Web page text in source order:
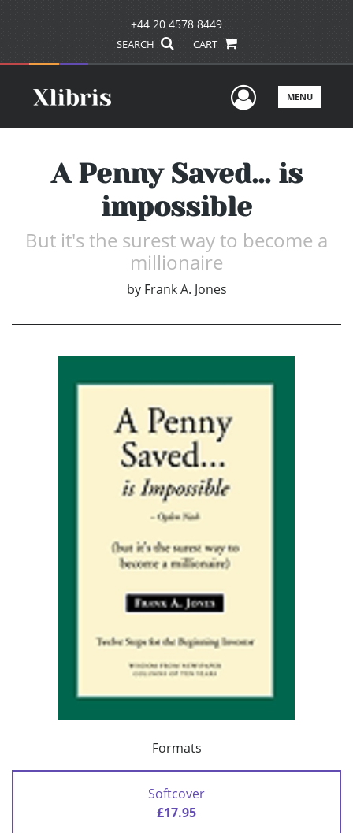
+44 20 4578 8449
SEARCH CART
UserMENU
A Penny Saved... is
impossible
But it's the surest way to become a
millionaire
by Frank A. Jones
Formats
Softcover
£17.95